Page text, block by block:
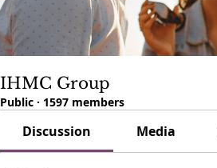
IHMC Group
Public · 1597 members
Discussion Media